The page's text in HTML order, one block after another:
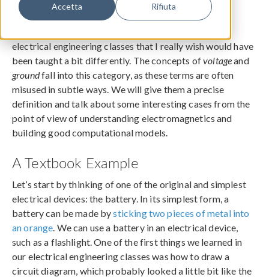
Accetta Rifiuta
June 15, 2021
electrical engineering classes that I really wish would have
been taught a bit differently. The concepts ofvoltageand
groundfall into this category, as these terms are often
misused in subtle ways. We will give them a precise
definition and talk about some interesting cases from the
point of view of understanding electromagnetics and
building good computational models.
A Textbook Example
Let’s start by thinking of one of the original and simplest
electrical devices: the battery. In its simplest form, a
battery can be made bysticking two pieces of metal into
an orange . We can use a battery in an electrical device,
such as a flashlight. One of the first things we learned in
our electrical engineering classes was how to draw a
circuit diagram, which probably looked a little bit like the